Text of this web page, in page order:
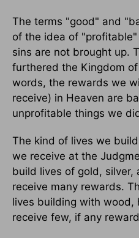
The terms "good" and
of the idea of
sins are not brought up.
furthered the Kingdom
words, the rewards we
receive) in Heaven are
unprofitable things we
The kind of lives we
we receive at the
build lives of gold, silver,
receive many rewards.
lives building with wood,
receive few, if any